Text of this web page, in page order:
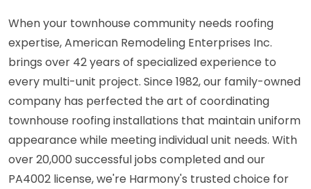
When your townhouse community needs roofing
expertise, American Remodeling Enterprises Inc.
brings over 42 years of specialized experience to
every multi-unit project. Since 1982, our family-owned
company has perfected the art of coordinating
townhouse roofing installations that maintain uniform
appearance while meeting individual unit needs. With
over 20,000 successful jobs completed and our
PA4002 license, we're Harmony's trusted choice for